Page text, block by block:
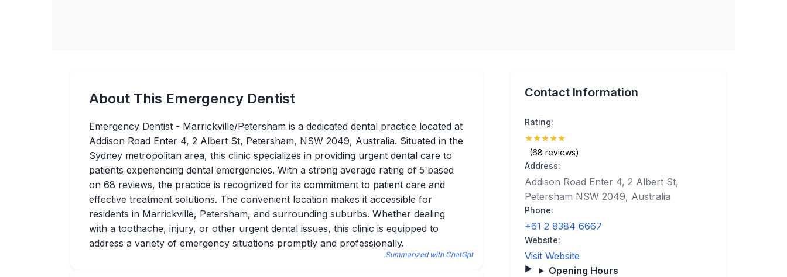
About This Emergency Dentist
Emergency Dentist - Marrickville/Petersham is a dedicated dental practice located at
Addison Road Enter 4, 2 Albert St, Petersham, NSW 2049, Australia. Situated in the
Sydney metropolitan area, this clinic specializes in providing urgent dental care to
patients experiencing dental emergencies. With a strong average rating of 5 based
on 68 reviews, the practice is recognized for its commitment to patient care and
effective treatment solutions. The convenient location makes it accessible for
residents in Marrickville, Petersham, and surrounding suburbs. Whether dealing
with a toothache, injury, or other urgent dental issues, this clinic is equipped to
address a variety of emergency situations promptly and professionally.
Summarized with ChatGpt
Contact Information
Rating:
★★★★★
(68 reviews)
Address:
Addison Road Enter 4, 2 Albert St,
Petersham NSW 2049, Australia
Phone:
+61 2 8384 6667
Website:
Visit Website
Opening Hours